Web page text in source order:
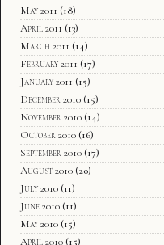
May 2011 (18)
April 2011 (13)
March 2011 (14)
February 2011 (17)
January 2011 (15)
December 2010 (15)
November 2010 (14)
October 2010 (16)
September 2010 (17)
August 2010 (20)
July 2010 (11)
June 2010 (11)
May 2010 (15)
April 2010 (15)